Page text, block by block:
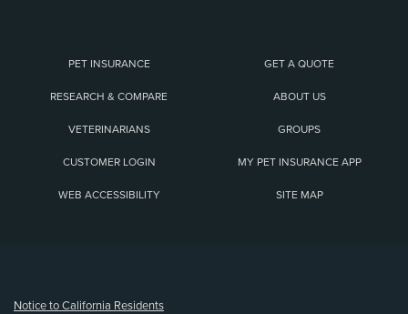
PET INSURANCE GET A QUOTE
RESEARCH & COMPARE ABOUT US
VETERINARIANS GROUPS
CUSTOMER LOGIN MY PET INSURANCE APP
WEB ACCESSIBILITY SITE MAP
Notice to California Residents